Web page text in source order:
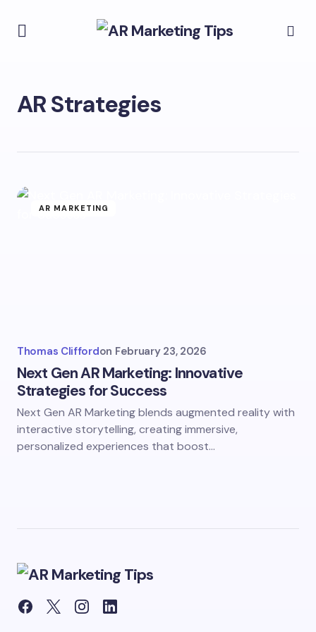
AR Strategies
AR MARKETING
Thomas Cliffordon February 23, 2026
Next Gen AR Marketing: Innovative
Strategies for Success
Next Gen AR Marketing blends augmented reality with
interactive storytelling, creating immersive,
personalized experiences that boost…